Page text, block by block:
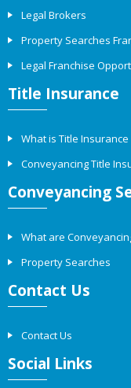
Legal Brokers
Property Searches
Legal Franchise
Title Insurance
What is Title Insurance
Conveyancing Title
Conveyancing
What are
Property Searches
Contact Us
Contact Us
Social Links